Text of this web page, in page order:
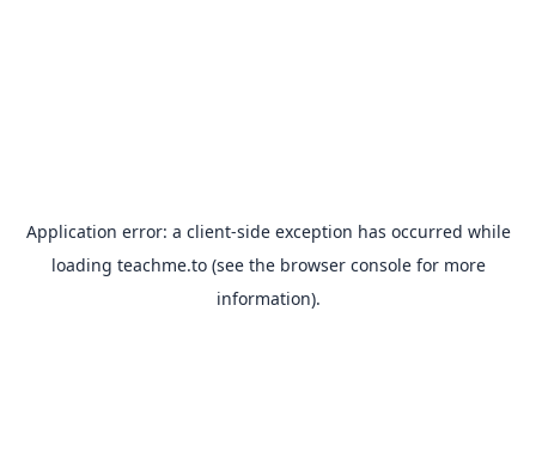
Application error: a client-side exception has occurred while
loading teachme.to(see the browser consolefor more
information).